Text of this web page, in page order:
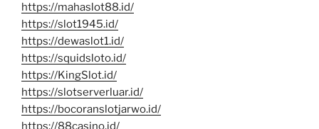
https://mahaslot88.id/
https://slot1945.id/
https://dewaslot1.id/
https://squidsloto.id/
https://KingSlot.id/
https://slotserverluar.id/
https://bocoranslotjarwo.id/
https://88casino.id/